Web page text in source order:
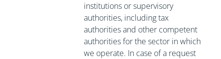
institutions or supervisory
authorities, including tax
authorities and other competent
authorities for the sector in which
we operate. In case of a request